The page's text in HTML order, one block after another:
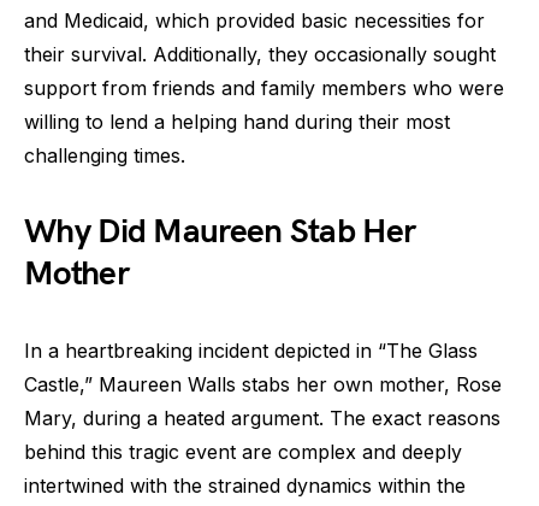
and Medicaid, which provided basic necessities for
their survival. Additionally, they occasionally sought
support from friends and family members who were
willing to lend a helping hand during their most
challenging times.
Why Did Maureen Stab Her
Mother
In a heartbreaking incident depicted in “The Glass
Castle,” Maureen Walls stabs her own mother, Rose
Mary, during a heated argument. The exact reasons
behind this tragic event are complex and deeply
intertwined with the strained dynamics within the